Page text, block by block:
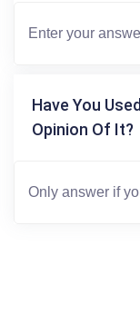
Have You
Opinion Of It?